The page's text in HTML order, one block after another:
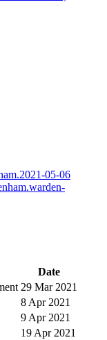
05-06
Date
29 Mar 2021
8 Apr 2021
9 Apr 2021
19 Apr 2021